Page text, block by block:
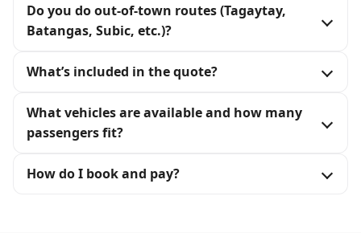
Do you do out-of-town routes (Tagaytay,
Batangas, Subic, etc.)?
What’s included in the quote?
What vehicles are available and how many
passengers fit?
How do I book and pay?